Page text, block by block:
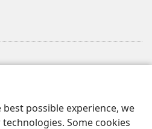
possible experience, we
Some cookies